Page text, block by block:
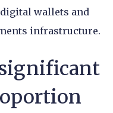
wallets and
infrastructure.